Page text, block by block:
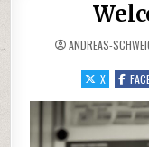
ANDREAS-
X